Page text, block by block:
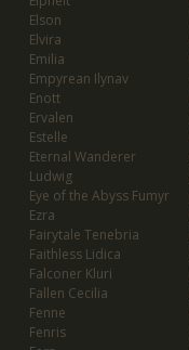
Elson
Elvira
Emilia
Empyrean Ilynav
Enott
Ervalen
Estelle
Eternal Wanderer
Ludwig
Eye of the Abyss Fumyr
Ezra
Fairytale Tenebria
Faithless Lidica
Falconer Kluri
Fallen Cecilia
Fenne
Fenris